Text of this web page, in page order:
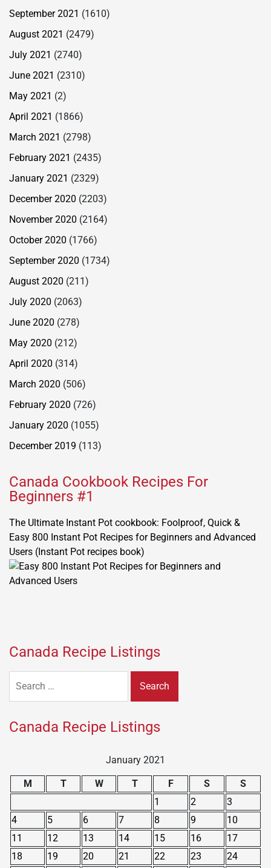
September 2021 (1610)
August 2021 (2479)
July 2021 (2740)
June 2021 (2310)
May 2021 (2)
April 2021 (1866)
March 2021 (2798)
February 2021 (2435)
January 2021 (2329)
December 2020 (2203)
November 2020 (2164)
October 2020 (1766)
September 2020 (1734)
August 2020 (211)
July 2020 (2063)
June 2020 (278)
May 2020 (212)
April 2020 (314)
March 2020 (506)
February 2020 (726)
January 2020 (1055)
December 2019 (113)
Canada Cookbook Recipes For
Beginners #1
The Ultimate Instant Pot cookbook: Foolproof, Quick &
Easy 800 Instant Pot Recipes for Beginners and Advanced
Users (Instant Pot recipes book)
Canada Recipe Listings
for:
Canada Recipe Listings
January 2021
M T W T F S
S
1
2
3
4
5 6 7 8 9
10
11
12 13 14 15 16
17
18
19 20 21 22 23
24